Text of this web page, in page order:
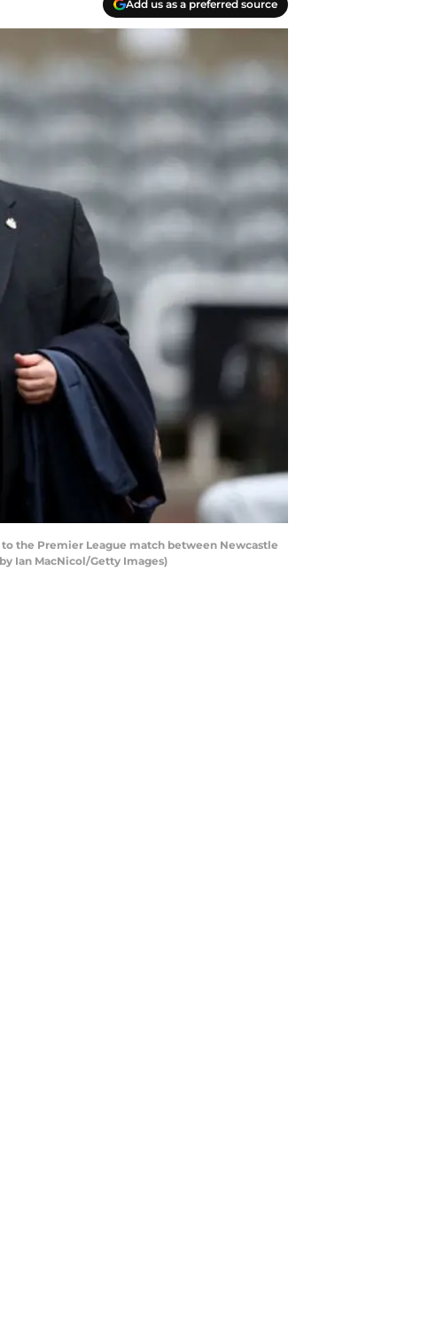
Add us as a preferred source
to the Premier League match between Newcastle
Ian MacNicol/Getty Images)